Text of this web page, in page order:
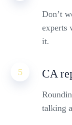
Don’t
experts
it.
5 CA
talking